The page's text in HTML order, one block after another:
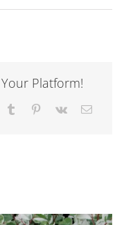
Platform!
Tumblr Pinterest
Vk Email